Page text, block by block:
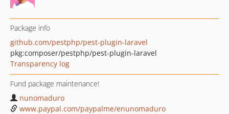
Package info
github.com/pestphp/pest-plugin-laravel
pkg:composer/pestphp/pest-plugin-laravel
Transparency log
Fund package maintenance!
nunomaduro
www.paypal.com/paypalme/enunomaduro